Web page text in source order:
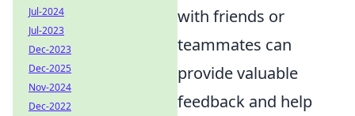
with friends or
teammates can
provide valuable
feedback and help
Jul-2024
Jul-2023
Dec-2023
Dec-2025
Nov-2024
Dec-2022